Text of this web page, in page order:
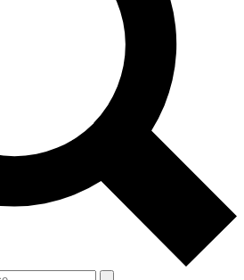
news and offers from other Future brands
you agree to the Terms & Conditions and